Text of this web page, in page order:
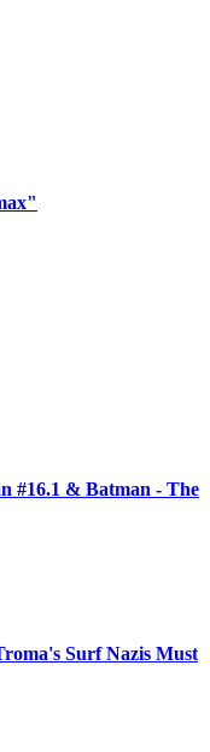
#16.1 & Batman - The
Surf Nazis Must